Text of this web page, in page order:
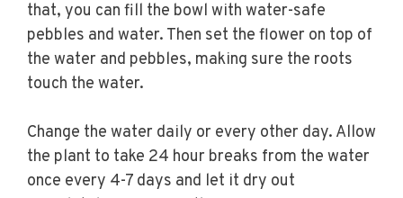
that, you can fill the bowl with water-safe
pebbles and water. Then set the flower on top of
the water and pebbles, making sure the roots
touch the water.
Change the water daily or every other day. Allow
the plant to take 24 hour breaks from the water
once every 4-7 days and let it dry out